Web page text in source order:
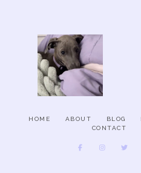
HOME ABOUT BLOG
CONTACT